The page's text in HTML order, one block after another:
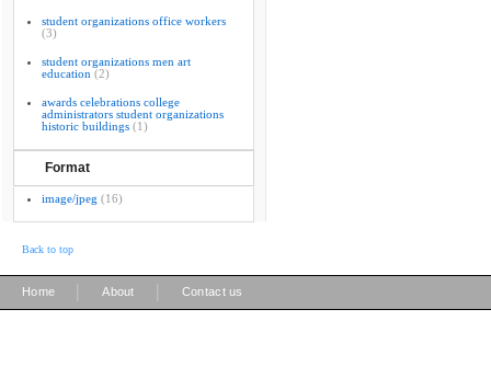
student organizations office workers
(3)
student organizations men art
education (2)
awards celebrations college
administrators student organizations
historic buildings (1)
Format
image/jpeg (16)
Back to top
Home About Contact us